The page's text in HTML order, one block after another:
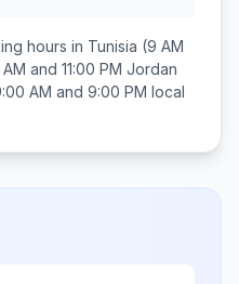
hours in Tunisia (9 AM
AM and 11:00 PM Jordan
AM and 9:00 PM local